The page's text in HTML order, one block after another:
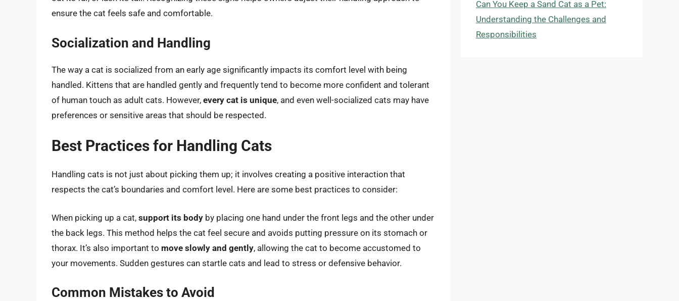
ensure the cat feels safe and comfortable.
Socialization and Handling
The way a cat is socialized from an early age significantly impacts its comfort level with being
handled. Kittens that are handled gently and frequently tend to become more confident and tolerant
of human touch as adult cats. However, every cat is unique, and even well-socialized cats may have
preferences or sensitive areas that should be respected.
Best Practices for Handling Cats
Handling cats is not just about picking them up; it involves creating a positive interaction that
respects the cat’s boundaries and comfort level. Here are some best practices to consider:
When picking up a cat, support its body by placing one hand under the front legs and the other under
the back legs. This method helps the cat feel secure and avoids putting pressure on its stomach or
thorax. It’s also important to move slowly and gently, allowing the cat to become accustomed to
your movements. Sudden gestures can startle cats and lead to stress or defensive behavior.
Common Mistakes to Avoid
Can You Keep a Sand Cat as a Pet:
Understanding the Challenges and
Responsibilities